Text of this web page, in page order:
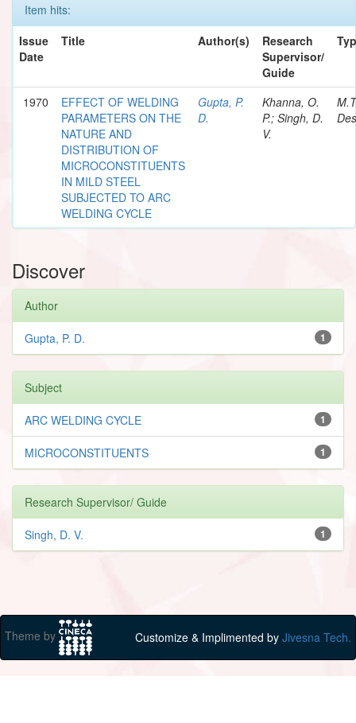
Item hits:
Issue
Date
Title Author(s)
Research
Supervisor/
Guide
1970
EFFECT OF WELDING
PARAMETERS ON THE
NATURE AND
DISTRIBUTION OF
MICROCONSTITUENTS
IN MILD STEEL
SUBJECTED TO ARC
WELDING CYCLE
Gupta, P.
D.
Khanna, O.
P.; Singh, D.
V.
Discover
Author
1
Gupta, P. D.
Subject
1
ARC WELDING CYCLE
1
MICROCONSTITUENTS
Research Supervisor/ Guide
1
Singh, D. V.
Theme by Customize & Implimented by Jivesna Tech.